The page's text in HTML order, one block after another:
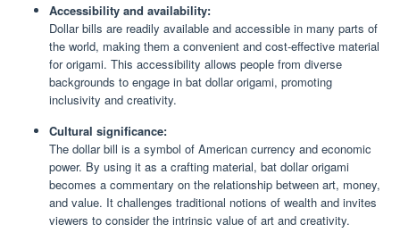
Accessibility and availability:
Dollar bills are readily available and accessible in many parts of
the world, making them a convenient and cost-effective material
for origami. This accessibility allows people from diverse
backgrounds to engage in bat dollar origami, promoting
inclusivity and creativity.
Cultural significance:
The dollar bill is a symbol of American currency and economic
power. By using it as a crafting material, bat dollar origami
becomes a commentary on the relationship between art, money,
and value. It challenges traditional notions of wealth and invites
viewers to consider the intrinsic value of art and creativity.